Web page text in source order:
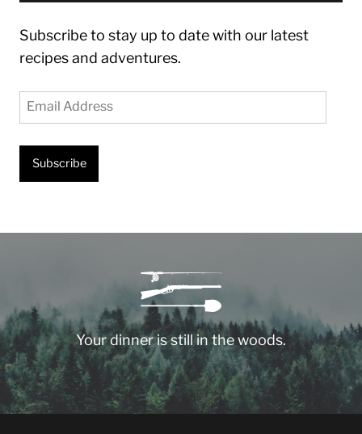
Subscribe to stay up to date with our latest
recipes and adventures.
Email
Address
Subscribe
Your dinner is still in the woods.